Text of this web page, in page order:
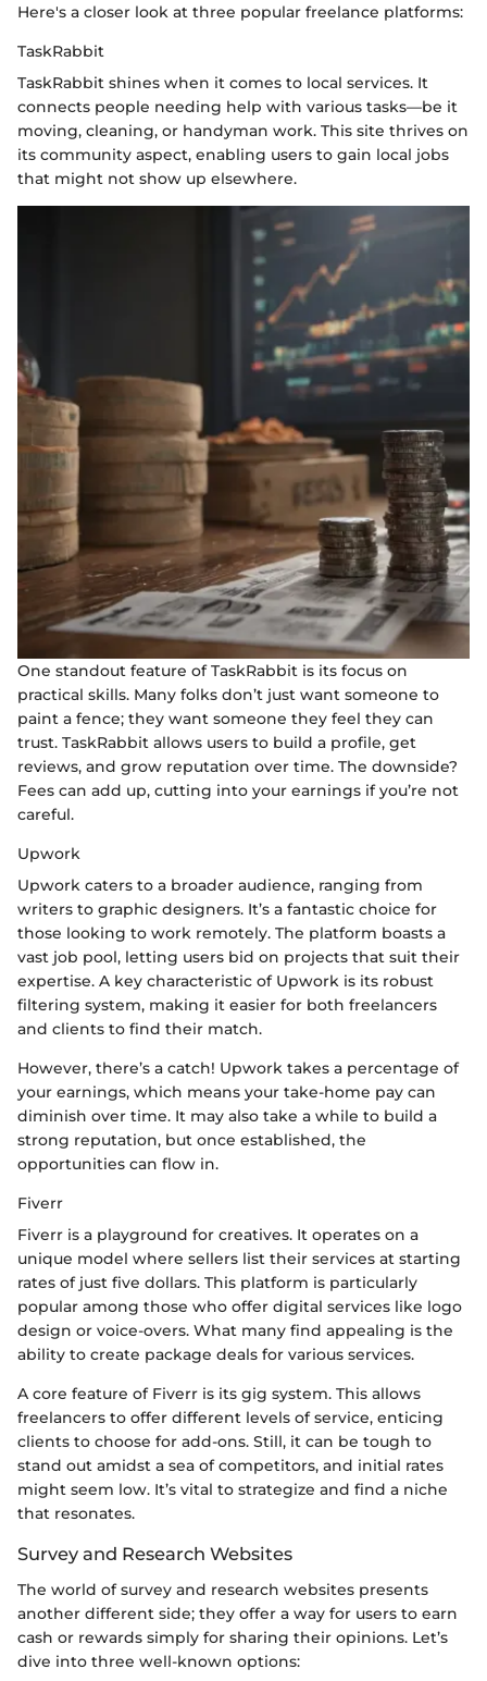
Here's a closer look at three popular freelance platforms:
TaskRabbit
TaskRabbit shines when it comes to local services. It
connects people needing help with various tasks—be it
moving, cleaning, or handyman work. This site thrives on
its community aspect, enabling users to gain local jobs
that might not show up elsewhere.
One standout feature of TaskRabbit is its focus on
practical skills. Many folks don’t just want someone to
paint a fence; they want someone they feel they can
trust. TaskRabbit allows users to build a profile, get
reviews, and grow reputation over time. The downside?
Fees can add up, cutting into your earnings if you’re not
careful.
Upwork
Upwork caters to a broader audience, ranging from
writers to graphic designers. It’s a fantastic choice for
those looking to work remotely. The platform boasts a
vast job pool, letting users bid on projects that suit their
expertise. A key characteristic of Upwork is its robust
filtering system, making it easier for both freelancers
and clients to find their match.
However, there’s a catch! Upwork takes a percentage of
your earnings, which means your take-home pay can
diminish over time. It may also take a while to build a
strong reputation, but once established, the
opportunities can flow in.
Fiverr
Fiverr is a playground for creatives. It operates on a
unique model where sellers list their services at starting
rates of just five dollars. This platform is particularly
popular among those who offer digital services like logo
design or voice-overs. What many find appealing is the
ability to create package deals for various services.
A core feature of Fiverr is its gig system. This allows
freelancers to offer different levels of service, enticing
clients to choose for add-ons. Still, it can be tough to
stand out amidst a sea of competitors, and initial rates
might seem low. It’s vital to strategize and find a niche
that resonates.
Survey and Research Websites
The world of survey and research websites presents
another different side; they offer a way for users to earn
cash or rewards simply for sharing their opinions. Let’s
dive into three well-known options: